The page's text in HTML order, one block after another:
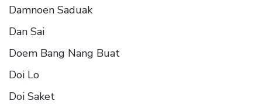
Damnoen Saduak
Dan Sai
Doem Bang Nang Buat
Doi Lo
Doi Saket